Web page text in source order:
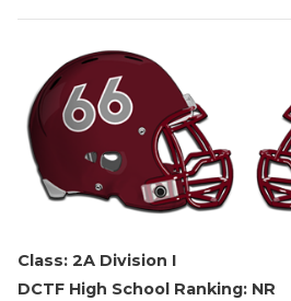
Class: 2A Division I
DCTF High School Ranking: NR